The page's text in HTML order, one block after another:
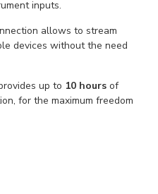
inputs.
allows to stream
devices without the need
up to 10 hours of
for the maximum freedom